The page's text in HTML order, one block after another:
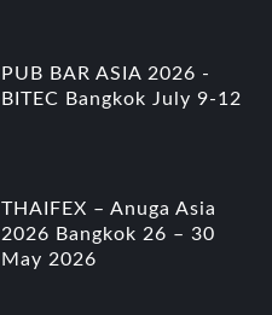
PUB BAR ASIA 2026 -
BITEC Bangkok July 9-12
THAIFEX – Anuga Asia
2026 Bangkok 26 – 30
May 2026